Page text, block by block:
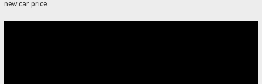
new car price.